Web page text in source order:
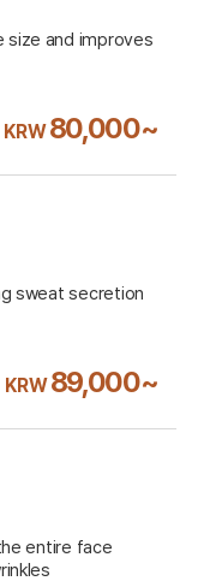
and improves
KRW80,000~
sweat secretion
KRW89,000~
entire face